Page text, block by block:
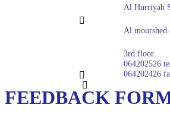
Al Hurriyah
Al mourshed
3rd floor
064202526
064202426
FEEDBACK